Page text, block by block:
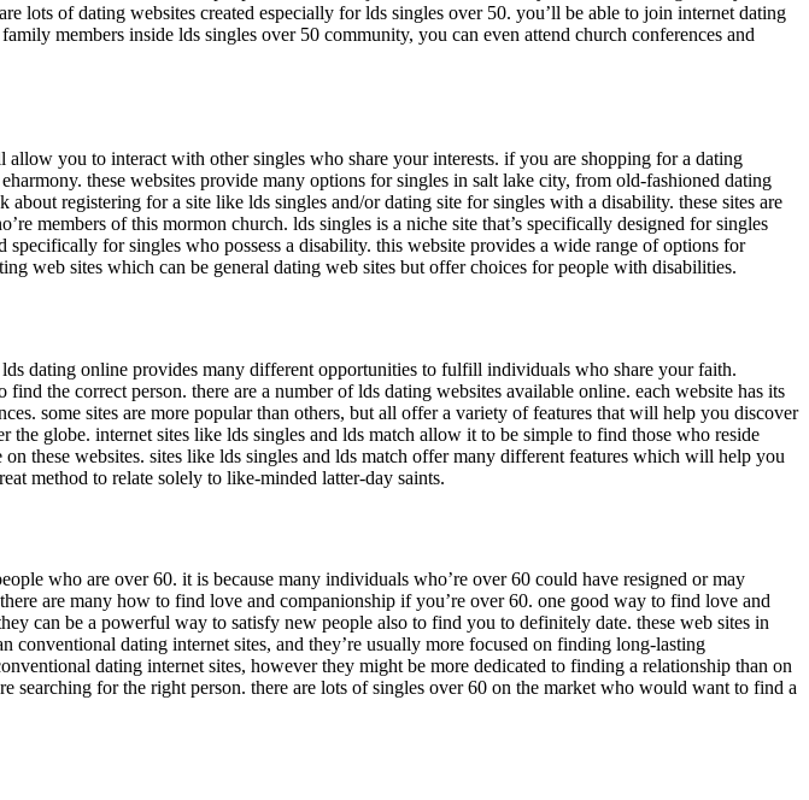
of dating websites created especially for lds singles over 50. you’ll be able to join internet dating
members inside lds singles over 50 community, you can even attend church conferences and
you to interact with other singles who share your interests. if you are shopping for a dating
these websites provide many options for singles in salt lake city, from old-fashioned dating
registering for a site like lds singles and/or dating site for singles with a disability. these sites are
members of this mormon church. lds singles is a niche site that’s specifically designed for singles
for singles who possess a disability. this website provides a wide range of options for
web sites which can be general dating web sites but offer choices for people with disabilities.
dating online provides many different opportunities to fulfill individuals who share your faith.
the correct person. there are a number of lds dating websites available online. each website has its
some sites are more popular than others, but all offer a variety of features that will help you discover
globe. internet sites like lds singles and lds match allow it to be simple to find those who reside
these websites. sites like lds singles and lds match offer many different features which will help you
method to relate solely to like-minded latter-day saints.
who are over 60. it is because many individuals who’re over 60 could have resigned or may
are many how to find love and companionship if you’re over 60. one good way to find love and
can be a powerful way to satisfy new people also to find you to definitely date. these web sites in
conventional dating internet sites, and they’re usually more focused on finding long-lasting
dating internet sites, however they might be more dedicated to finding a relationship than on
searching for the right person. there are lots of singles over 60 on the market who would want to find a